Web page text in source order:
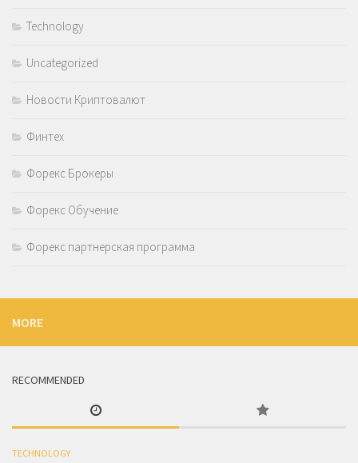
Technology
Uncategorized
Новости Криптовалют
Финтех
Форекс Брокеры
Форекс Обучение
Форекс партнерская программа
MORE
RECOMMENDED
TECHNOLOGY